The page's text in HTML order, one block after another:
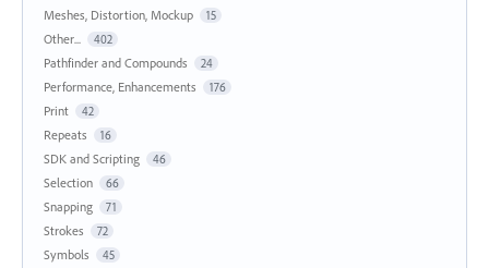
Meshes, Distortion, Mockup 15
Other... 402
Pathfinder and Compounds 24
Performance, Enhancements 176
Print 42
Repeats 16
SDK and Scripting 46
Selection 66
Snapping 71
Strokes 72
Symbols 45